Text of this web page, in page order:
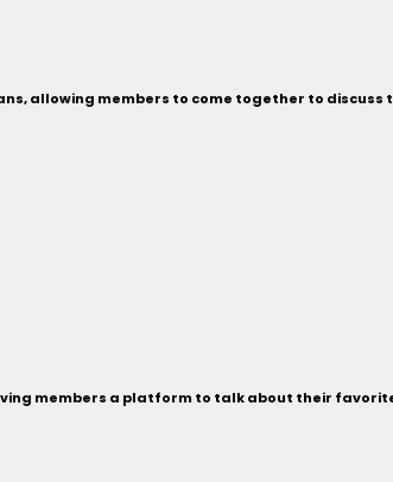
allowing members to come together to
members a platform to talk about their